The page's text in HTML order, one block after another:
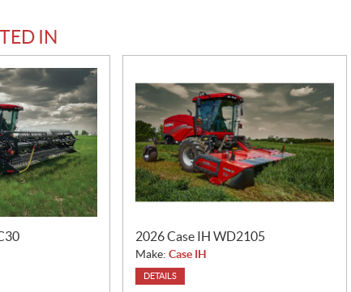
IN
2026 Case IH WD2105
Make: Case IH
DETAILS